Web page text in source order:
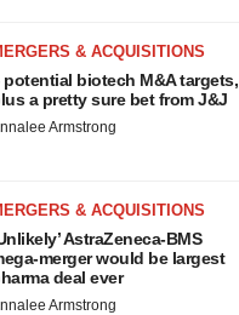
& ACQUISITIONS
potential biotech M&A targets,
a pretty sure bet from J&J
Armstrong
& ACQUISITIONS
AstraZeneca-BMS
merger would be largest
deal ever
Armstrong